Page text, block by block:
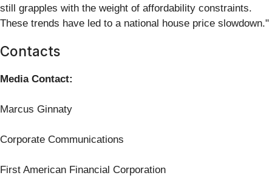
still grapples with the weight of affordability constraints.
These trends have led to a national house price slowdown."
Contacts
Media Contact:
Marcus Ginnaty
Corporate Communications
First American Financial Corporation